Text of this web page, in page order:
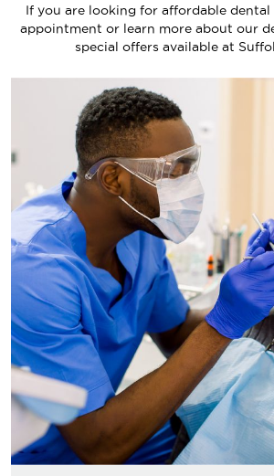
If you are looking for affordable dental
appointment or learn more about our
special offers available at